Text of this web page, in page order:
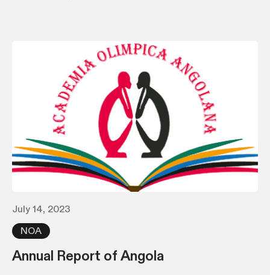
July 14, 2023
NOA
Annual Report of Angola